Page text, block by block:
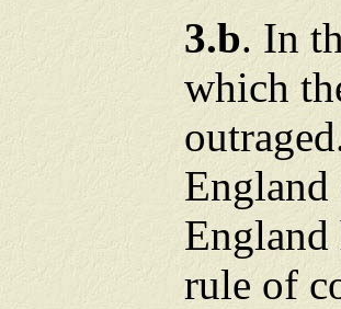
3.b. In
which
rule of